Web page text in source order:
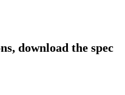
download the spec